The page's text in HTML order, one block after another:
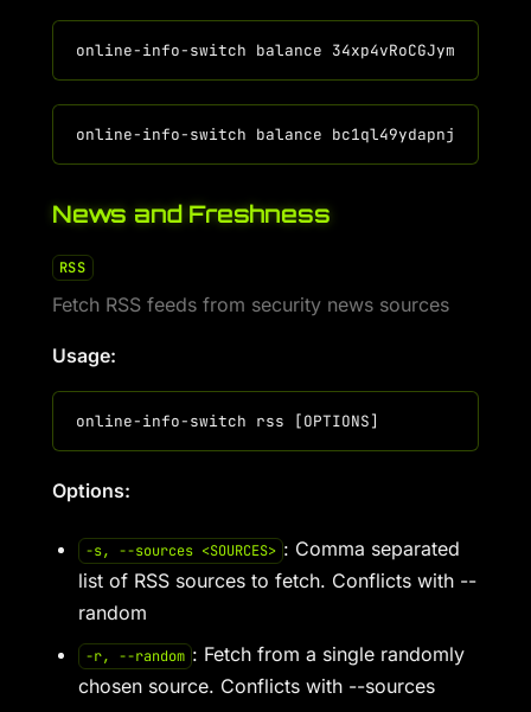
News and Freshness
RSS
Fetch RSS feeds from security news sources
Usage:
Options:
-s, --sources <SOURCES> : Comma separated
list of RSS sources to fetch. Conflicts with --
random
-r, --random : Fetch from a single randomly
chosen source. Conflicts with --sources